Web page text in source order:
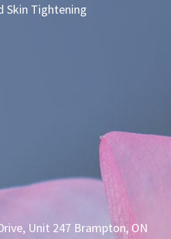
Skin Tightening
Unit 247 Brampton, ON